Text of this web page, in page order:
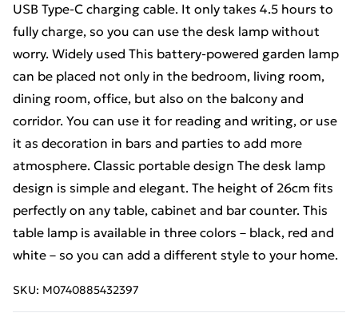
USB Type-C charging cable. It only takes 4.5 hours to
fully charge, so you can use the desk lamp without
worry. Widely used This battery-powered garden lamp
can be placed not only in the bedroom, living room,
dining room, office, but also on the balcony and
corridor. You can use it for reading and writing, or use
it as decoration in bars and parties to add more
atmosphere. Classic portable design The desk lamp
design is simple and elegant. The height of 26cm fits
perfectly on any table, cabinet and bar counter. This
table lamp is available in three colors – black, red and
white – so you can add a different style to your home.
SKU: M0740885432397